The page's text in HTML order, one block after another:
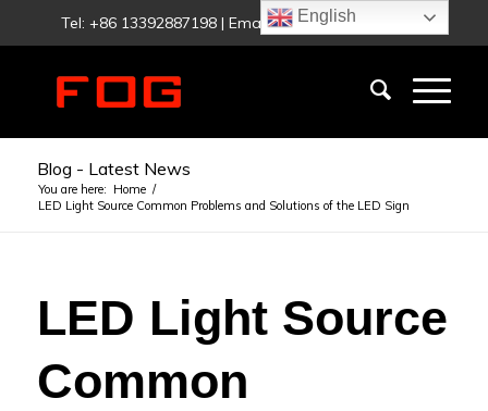
Tel: +86 13392887198 | Email:fog@foglighting.com
Blog - Latest News
You are here: Home /
LED Light Source Common Problems and Solutions of the LED Sign
LED Light Source
Common
English